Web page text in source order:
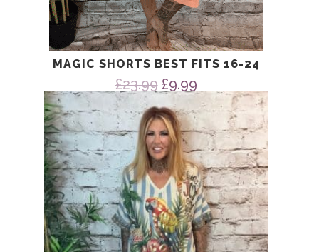
MAGIC SHORTS BEST FITS 16-24
£23.99 Original
price
was:
£23.99.
£9.99Current
price
is:
£9.99.